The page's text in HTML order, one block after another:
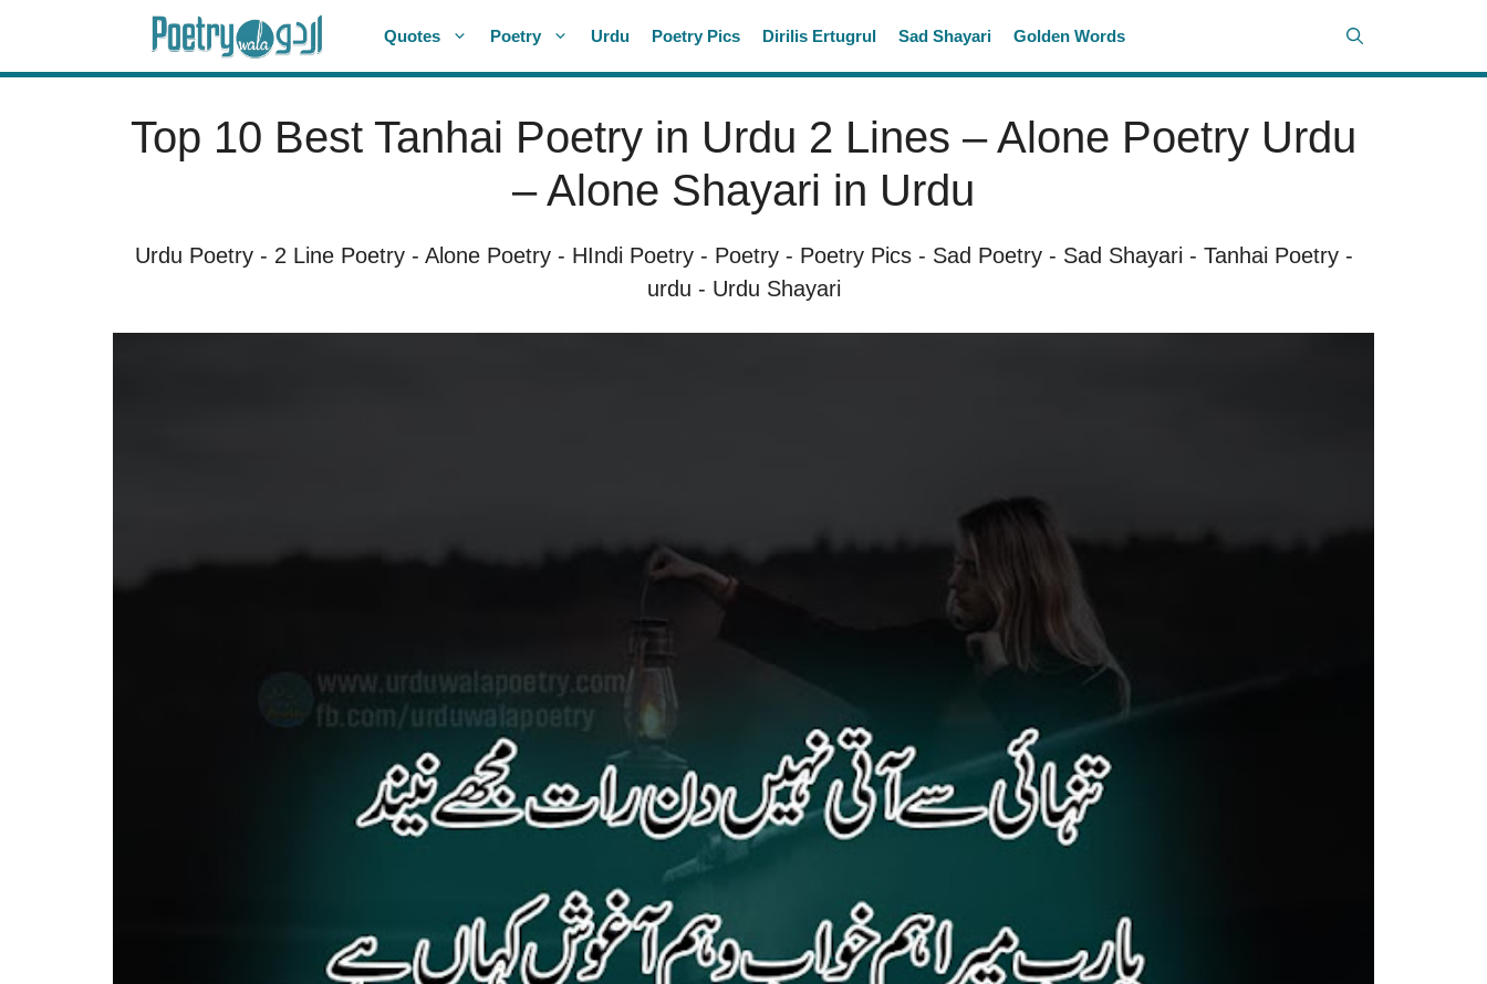
content
Quotes Poetry Urdu Poetry Pics Dirilis Ertugrul Sad Shayari Golden Words
Top 10 Best Tanhai Poetry in Urdu 2 Lines – Alone Poetry Urdu
– Alone Shayari in Urdu
Urdu Poetry- 2 Line Poetry- Alone Poetry- HIndi Poetry- Poetry- Poetry Pics- Sad Poetry- Sad Shayari - Tanhai Poetry-
urdu - Urdu Shayari